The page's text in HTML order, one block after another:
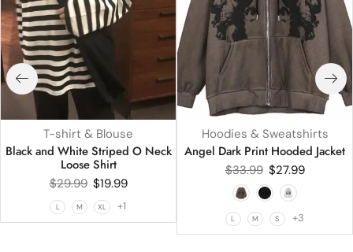
T-shirt & Blouse
Black and White Striped O Neck
Loose Shirt
$29.99 $19.99
L M XL +1
Hoodies & Sweatshirts
Angel Dark Print Hooded Jacket
$33.99 $27.99
L M S +3